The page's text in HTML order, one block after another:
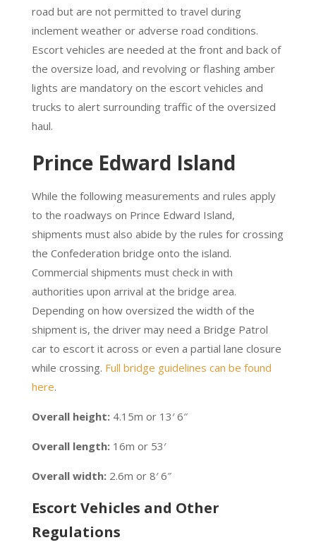
road but are not permitted to travel during
inclement weather or adverse road conditions.
Escort vehicles are needed at the front and back of
the oversize load, and revolving or flashing amber
lights are mandatory on the escort vehicles and
trucks to alert surrounding traffic of the oversized
haul.
Prince Edward Island
While the following measurements and rules apply
to the roadways on Prince Edward Island,
shipments must also abide by the rules for crossing
the Confederation bridge onto the island.
Commercial shipments must check in with
authorities upon arrival at the bridge area.
Depending on how oversized the width of the
shipment is, the driver may need a Bridge Patrol
car to escort it across or even a partial lane closure
while crossing. Full bridge guidelines can be found
here.
Overall height: 4.15m or 13′ 6″
Overall length:16m or 53′
Overall width:2.6m or 8′ 6″
Escort Vehicles and Other
Regulations